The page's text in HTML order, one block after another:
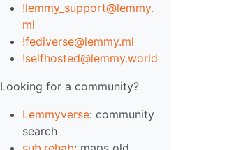
!lemmy_support@lemmy.
ml
!fediverse@lemmy.ml
!selfhosted@lemmy.world
Looking for a community?
Lemmyverse: community
search